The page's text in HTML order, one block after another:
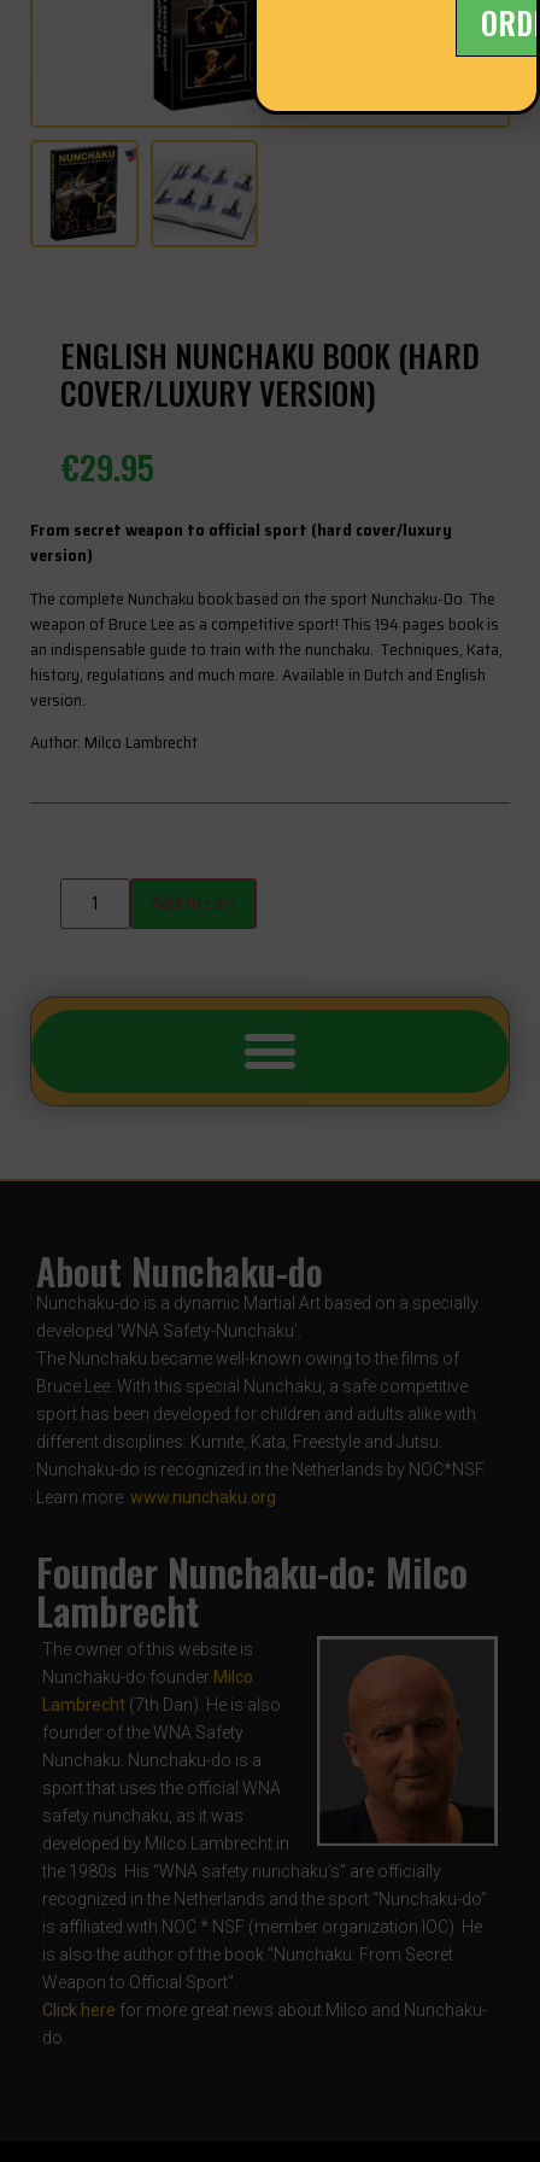
ENGLISH NUNCHAKU BOOK (HARD
COVER/LUXURY VERSION)
€29.95
From secret weapon to official sport (hard cover/luxury
version)
The complete Nunchaku book based on the sport Nunchaku-Do. The
weapon of Bruce Lee as a competitive sport! This 194 pages book is
an indispensable guide to train with the nunchaku. Techniques, Kata,
history, regulations and much more. Available in Dutch and English
version.
Author: Milco Lambrecht
Add to cart
About Nunchaku-do
Nunchaku-do is a dynamic Martial Art based on a specially
developed ‘WNA Safety-Nunchaku’.
The Nunchaku became well-known owing to the films of
Bruce Lee. With this special Nunchaku, a safe competitive
sport has been developed for children and adults alike with
different disciplines: Kumite, Kata, Freestyle and Jutsu.
Nunchaku-do is recognized in the Netherlands by NOC*NSF.
Learn more: www.nunchaku.org
Founder Nunchaku-do: Milco
Lambrecht
The owner of this website is
Nunchaku-do founder Milco
Lambrecht (7th Dan). He is also
founder of the WNA Safety
Nunchaku. Nunchaku-do is a
sport that uses the official WNA
safety nunchaku, as it was
developed by Milco Lambrecht in
the 1980s. His “WNA safety nunchaku’s” are officially
recognized in the Netherlands and the sport “Nunchaku-do”
is affiliated with NOC * NSF (member organization IOC). He
is also the author of the book “Nunchaku: From Secret
Weapon to Official Sport”.
Click here for more great news about Milco and Nunchaku-
do.